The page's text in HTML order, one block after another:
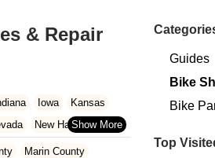
& Repair
Iowa
Kansas
New Hampshire
South Carolina
Marin County
Guides
Bike
Bike
Top